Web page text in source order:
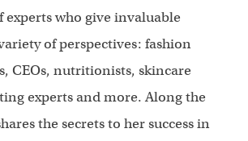
experts who give invaluable
of perspectives: fashion
CEOs, nutritionists, skincare
experts and more. Along the
the secrets to her success in